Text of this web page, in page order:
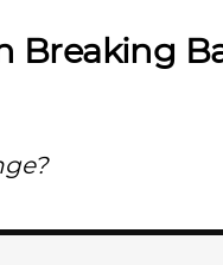
Breaking